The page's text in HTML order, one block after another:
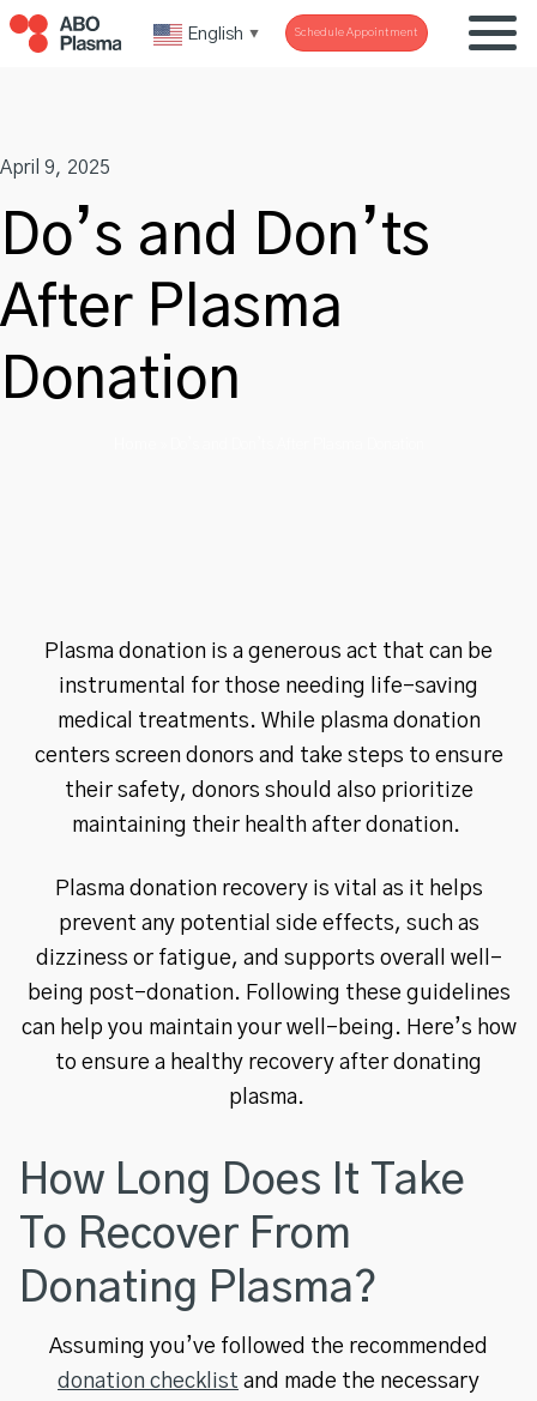
Skip
English ▼ Schedule Appointment
April 9, 2025
Do’s and Don’ts
After Plasma
Donation
Plasma donation is a generous act that can be
instrumental for those needing life-saving
medical treatments. While plasma donation
centers screen donors and take steps to ensure
their safety, donors should also prioritize
maintaining their health after donation.
Plasma donation recovery is vital as it helps
prevent any potential side effects, such as
dizziness or fatigue, and supports overall well-
being post-donation. Following these guidelines
can help you maintain your well-being. Here’s how
to ensure a healthy recovery after donating
plasma.
How Long Does It Take
To Recover From
Donating Plasma?
Assuming you’ve followed the recommended
donation checklist and made the necessary